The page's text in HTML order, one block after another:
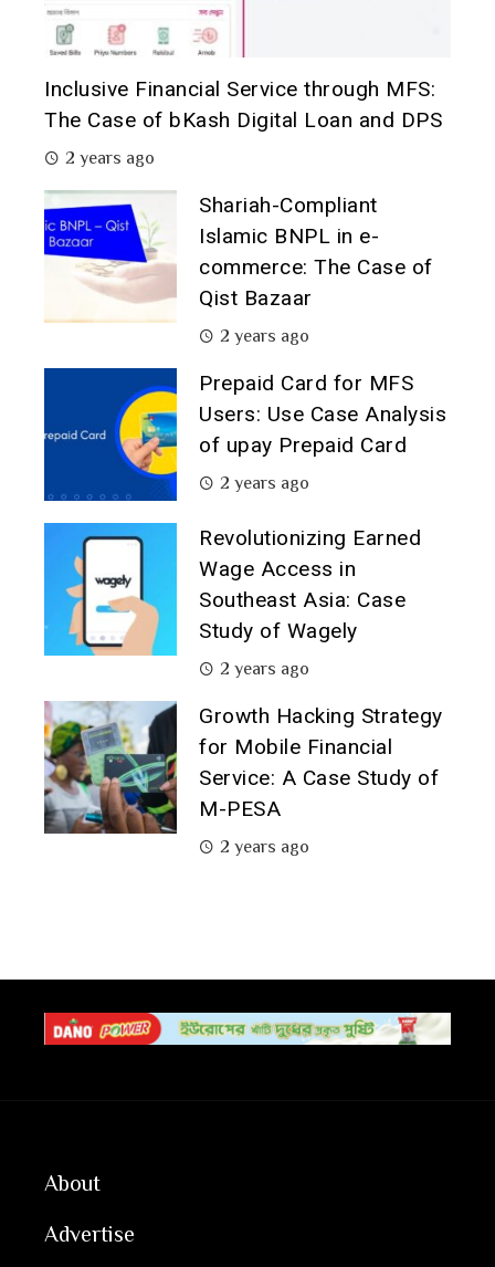
Inclusive Financial Service through MFS:
The Case of bKash Digital Loan and DPS
2 years ago
Shariah-Compliant
Islamic BNPL in e-
commerce: The Case of
Qist Bazaar
2 years ago
Prepaid Card for MFS
Users: Use Case Analysis
of upay Prepaid Card
2 years ago
Revolutionizing Earned
Wage Access in
Southeast Asia: Case
Study of Wagely
2 years ago
Growth Hacking Strategy
for Mobile Financial
Service: A Case Study of
M-PESA
2 years ago
About
Advertise